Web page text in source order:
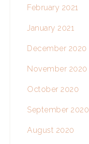
February 2021
January 2021
December 2020
November 2020
October 2020
September 2020
August 2020